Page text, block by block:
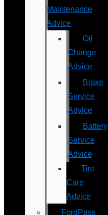
Maintenance
Advice
Oil
Change
Advice
Brake
Service
Advice
Battery
Service
Advice
Tire
Care
Advice
FordPass